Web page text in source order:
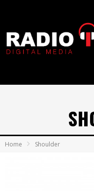
Home Shoulder